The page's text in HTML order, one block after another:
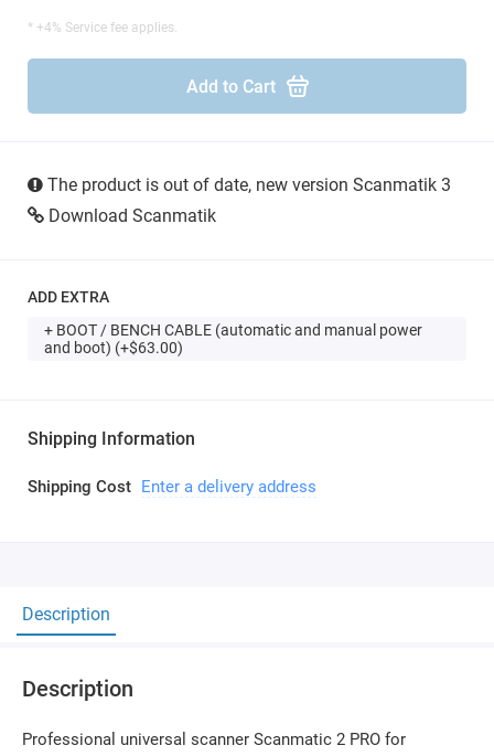
* +4% Service fee applies.
Add to Cart
The product is out of date, new version Scanmatik 3
Download Scanmatik
ADD EXTRA
+ BOOT / BENCH CABLE (automatic and manual power
and boot) (+$63.00)
Shipping Information
Shipping Cost Enter a delivery address
Description
Description
Professional universal scanner Scanmatic 2 PRO for